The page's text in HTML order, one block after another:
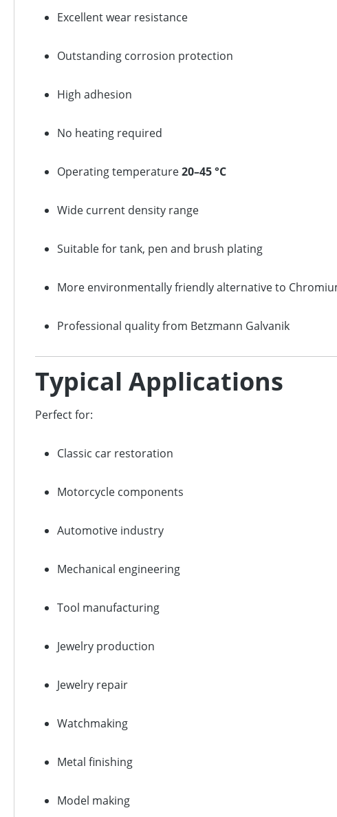
Excellent wear resistance
Outstanding corrosion protection
High adhesion
No heating required
Operating temperature20–45 °C
Wide current density range
Suitable for tank, pen and brush plating
More environmentally friendly alternative to
Professional quality from Betzmann Galvanik
Typical Applications
Perfect for:
Classic car restoration
Motorcycle components
Automotive industry
Mechanical engineering
Tool manufacturing
Jewelry production
Jewelry repair
Watchmaking
Metal finishing
Model making